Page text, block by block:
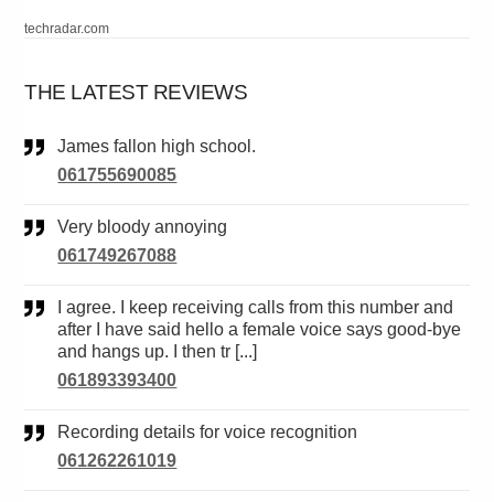
techradar.com
THE LATEST REVIEWS
James fallon high school.
061755690085
Very bloody annoying
061749267088
after I have said hello a female voice says good-bye
and hangs up. I then tr [...]
061893393400
Recording details for voice recognition
061262261019